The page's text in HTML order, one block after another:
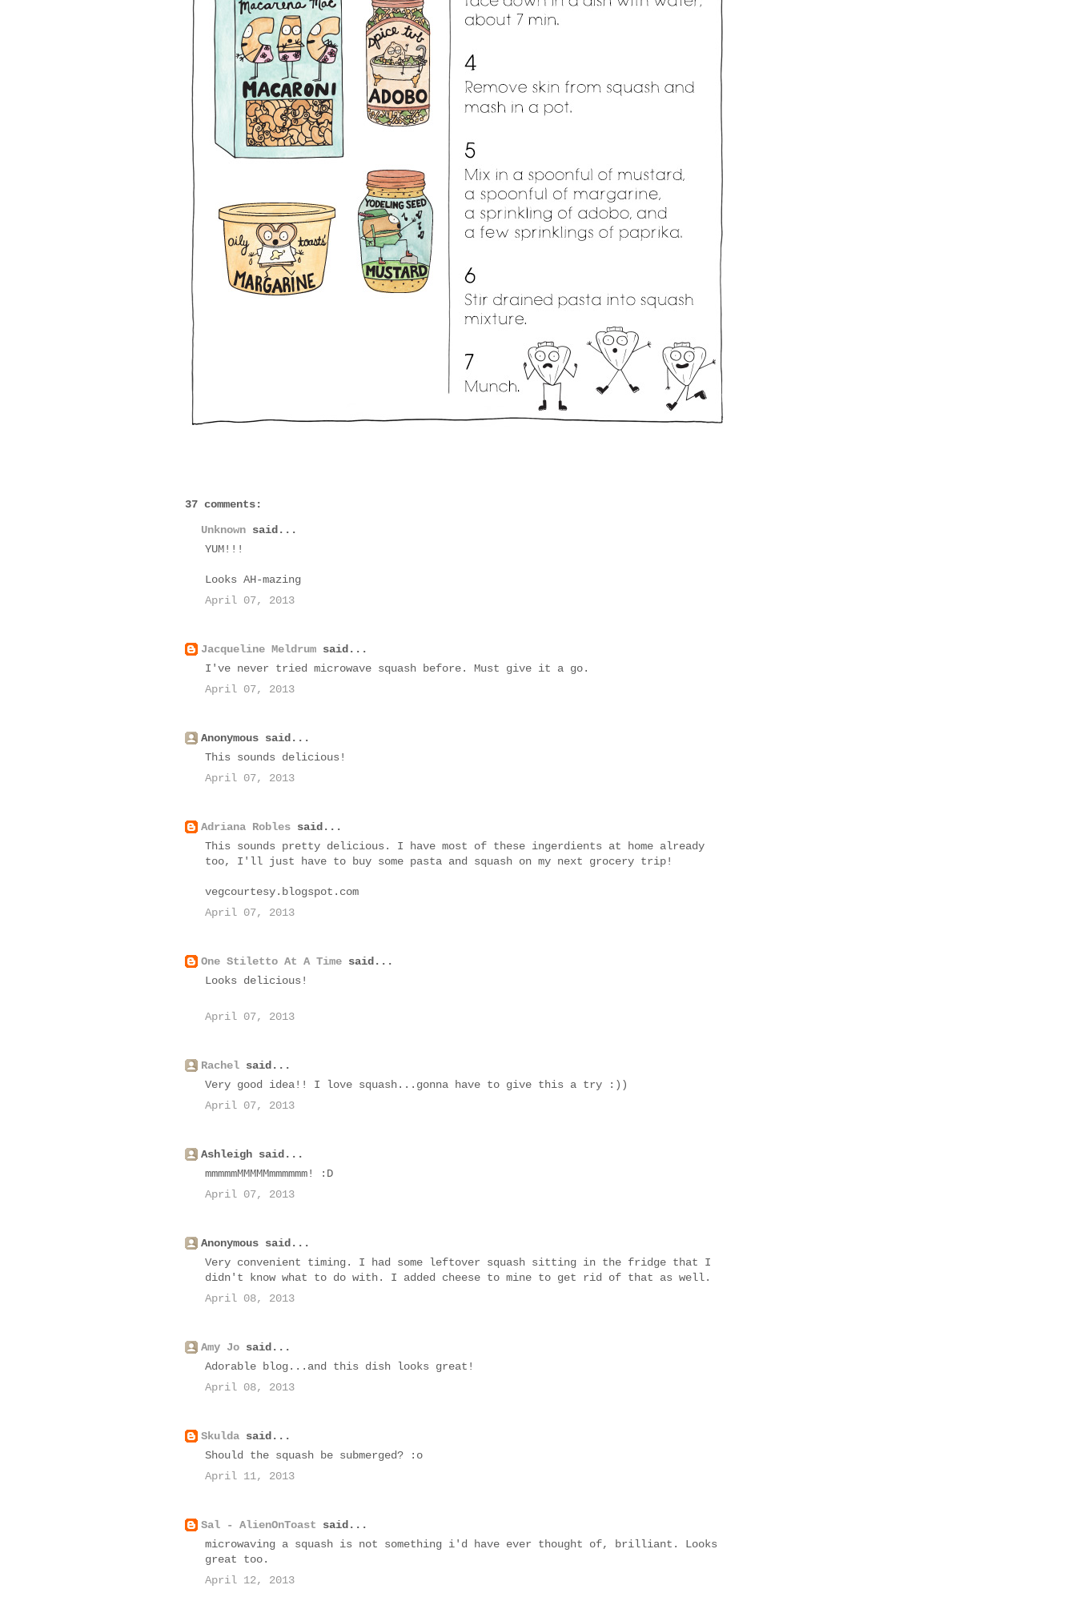
37 comments:
Unknown said...
YUM!!!
Looks AH-mazing
April 07, 2013
Jacqueline Meldrum said...
I've never tried microwave squash before. Must give it a go.
April 07, 2013
Anonymous said...
This sounds delicious!
April 07, 2013
Adriana Robles said...
This sounds pretty delicious. I have most of these ingerdients at home already
too, I'll just have to buy some pasta and squash on my next grocery trip!
vegcourtesy.blogspot.com
April 07, 2013
One Stiletto At A Time said...
Looks delicious!
April 07, 2013
Rachel said...
Very good idea!! I love squash...gonna have to give this a try :))
April 07, 2013
Ashleigh said...
mmmmmMMMMMmmmmmm! :D
April 07, 2013
Anonymous said...
Very convenient timing. I had some leftover squash sitting in the fridge that I
didn't know what to do with. I added cheese to mine to get rid of that as well.
April 08, 2013
Amy Jo said...
Adorable blog...and this dish looks great!
April 08, 2013
Skulda said...
Should the squash be submerged? :o
April 11, 2013
Sal - AlienOnToast said...
microwaving a squash is not something i'd have ever thought of, brilliant. Looks
great too.
April 12, 2013